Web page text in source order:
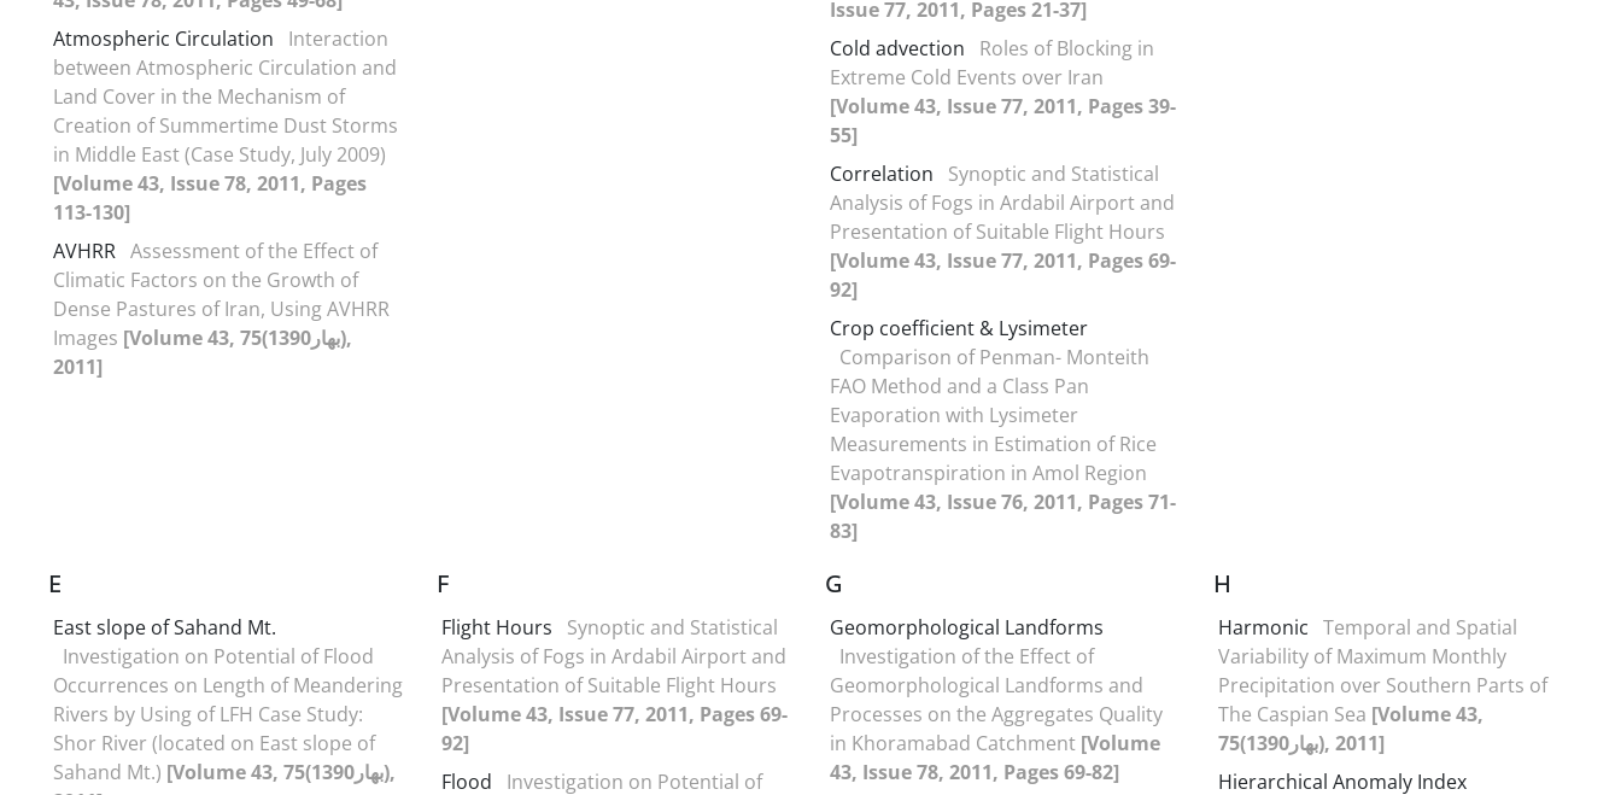
Atmospheric Circulation
Interaction
between Atmospheric Circulation and
Land Cover in the Mechanism of
Creation of Summertime Dust Storms
in Middle East (Case Study, July 2009)
[Volume 43, Issue 78, 2011, Pages
113-130]
AVHRR Assessment of the Effect of
Climatic Factors on the Growth of
Dense Pastures of Iran, Using AVHRR
Images [Volume 43, 75(بهار1390),
2011]
Issue 77, 2011, Pages 21-37]
Cold advection
Roles of Blocking in
Extreme Cold Events over Iran
[Volume 43, Issue 77, 2011, Pages 39-
55]
Correlation
Synoptic and Statistical
Analysis of Fogs in Ardabil Airport and
Presentation of Suitable Flight Hours
[Volume 43, Issue 77, 2011, Pages 69-
92]
Crop coefficient & Lysimeter
Comparison of Penman- Monteith
FAO Method and a Class Pan
Evaporation with Lysimeter
Measurements in Estimation of Rice
Evapotranspiration in Amol Region
[Volume 43, Issue 76, 2011, Pages 71-
83]
E
East slope of Sahand Mt.
Investigation on Potential of Flood
Occurrences on Length of Meandering
Rivers by Using of LFH Case Study:
Shor River (located on East slope of
Sahand Mt.) [Volume 43, 75(بهار1390),
F
Flight Hours
Synoptic and Statistical
Analysis of Fogs in Ardabil Airport and
Presentation of Suitable Flight Hours
[Volume 43, Issue 77, 2011, Pages 69-
92]
Flood
Investigation on Potential of
G
Geomorphological Landforms
Investigation of the Effect of
Geomorphological Landforms and
Processes on the Aggregates Quality
in Khoramabad Catchment [Volume
43, Issue 78, 2011, Pages 69-82]
H
Harmonic Temporal and Spatial
Variability of Maximum Monthly
Precipitation over Southern Parts of
The Caspian Sea [Volume 43,
75(بهار1390), 2011]
Hierarchical Anomaly Index